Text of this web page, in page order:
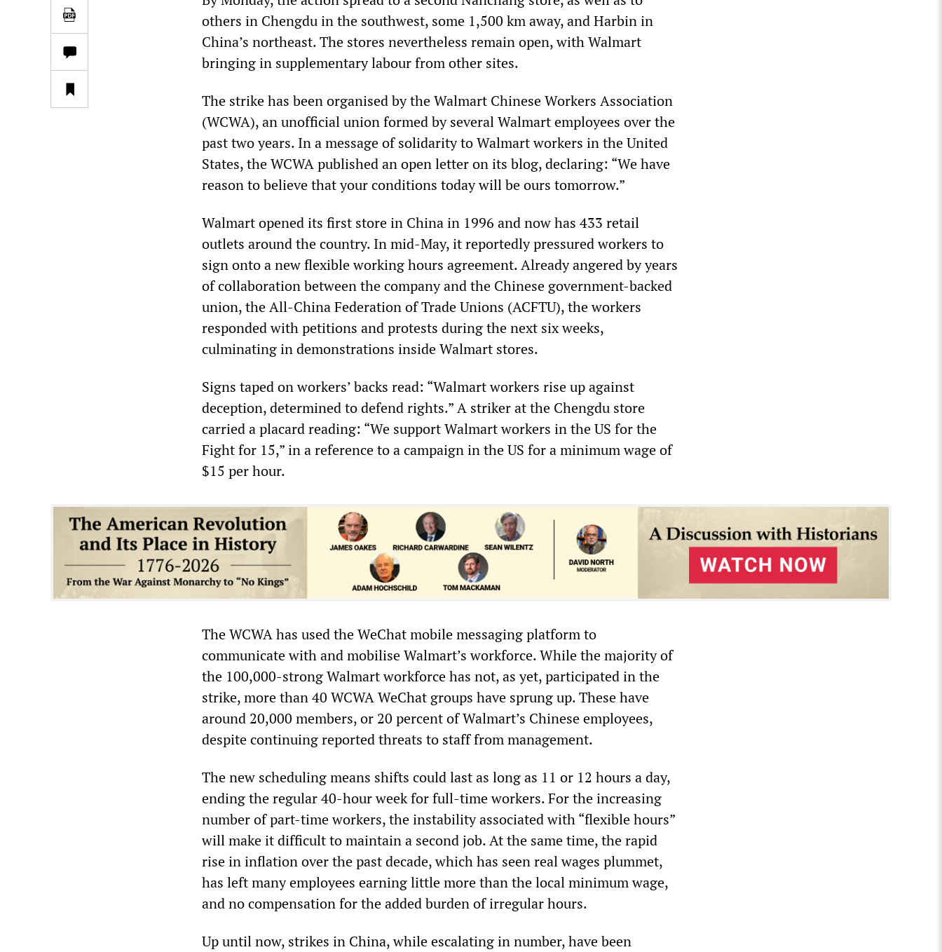
others in Chengdu in the southwest, some 1,500 km away, and Harbin in
China’s northeast. The stores nevertheless remain open, with Walmart
bringing in supplementary labour from other sites.
The strike has been organised by the Walmart Chinese Workers Association
(WCWA), an unofficial union formed by several Walmart employees over the
past two years. In a message of solidarity to Walmart workers in the United
States, the WCWA published an open letter on its blog, declaring: “We have
reason to believe that your conditions today will be ours tomorrow.”
Walmart opened its first store in China in 1996 and now has 433 retail
outlets around the country. In mid-May, it reportedly pressured workers to
sign onto a new flexible working hours agreement. Already angered by years
of collaboration between the company and the Chinese government-backed
union, the All-China Federation of Trade Unions (ACFTU), the workers
responded with petitions and protests during the next six weeks,
culminating in demonstrations inside Walmart stores.
Signs taped on workers’ backs read: “Walmart workers rise up against
deception, determined to defend rights.” A striker at the Chengdu store
carried a placard reading: “We support Walmart workers in the US for the
Fight for 15,” in a reference to a campaign in the US for a minimum wage of
$15 per hour.
The WCWA has used the WeChat mobile messaging platform to
communicate with and mobilise Walmart’s workforce. While the majority of
the 100,000-strong Walmart workforce has not, as yet, participated in the
strike, more than 40 WCWA WeChat groups have sprung up. These have
around 20,000 members, or 20 percent of Walmart’s Chinese employees,
despite continuing reported threats to staff from management.
The new scheduling means shifts could last as long as 11 or 12 hours a day,
ending the regular 40-hour week for full-time workers. For the increasing
number of part-time workers, the instability associated with “flexible hours”
will make it difficult to maintain a second job. At the same time, the rapid
rise in inflation over the past decade, which has seen real wages plummet,
has left many employees earning little more than the local minimum wage,
and no compensation for the added burden of irregular hours.
Up until now, strikes in China, while escalating in number, have been